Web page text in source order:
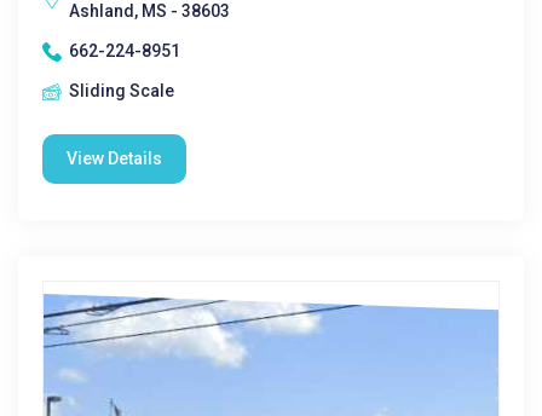
Ashland, MS - 38603
662-224-8951
Sliding Scale
View Details